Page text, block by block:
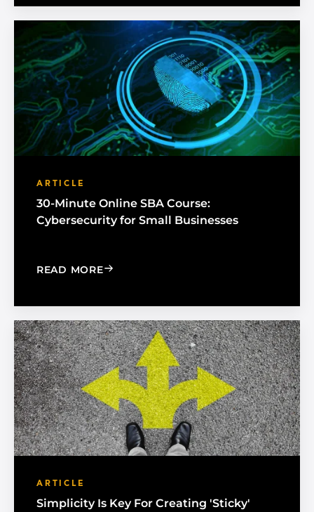
ARTICLE
30-Minute Online SBA Course:
Cybersecurity for Small Businesses
READ MORE: 30-MINUTE ONLINE SBA COURSE:
ARTICLE
Simplicity Is Key For Creating 'Sticky'